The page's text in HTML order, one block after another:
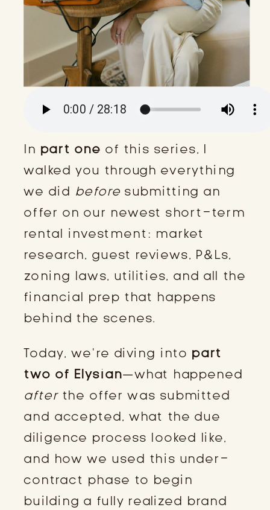
In part one of this series, I
walked you through everything
we did before submitting an
offer on our newest short-term
rental investment: market
research, guest reviews, P&Ls,
zoning laws, utilities, and all the
financial prep that happens
behind the scenes.
Today, we’re diving into part
two of Elysian—what happened
afterthe offer was submitted
and accepted, what the due
diligence process looked like,
and how we used this under-
contract phase to begin
building a fully realized brand